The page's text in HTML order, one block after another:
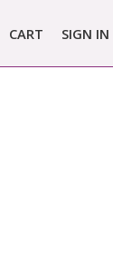
CART SIGN IN